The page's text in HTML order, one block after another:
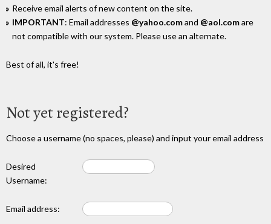
Receive email alerts of new content on the site.
IMPORTANT: Email addresses @yahoo.comand @aol.comare
not compatible with our system. Please use an alternate.
Best of all, it's free!
Not yet registered?
Choose a username (no spaces, please) and input your email address
Desired
Username:
Email address: